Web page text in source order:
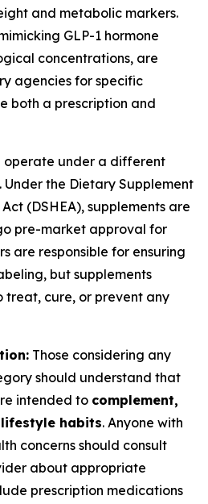
and metabolic markers.
GLP-1 hormone
concentrations, are
agencies for specific
both a prescription and
operate under a different
the Dietary Supplement
(DSHEA), supplements are
pre-market approval for
are responsible for ensuring
but supplements
treat, cure, or prevent any
Those considering any
should understand that
intended to complement,
habits. Anyone with
concerns should consult
about appropriate
prescription medications